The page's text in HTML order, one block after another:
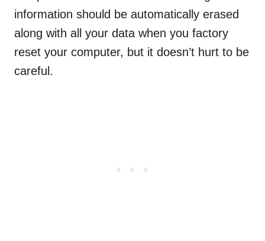
information should be automatically erased
along with all your data when you factory
reset your computer, but it doesn’t hurt to be
careful.